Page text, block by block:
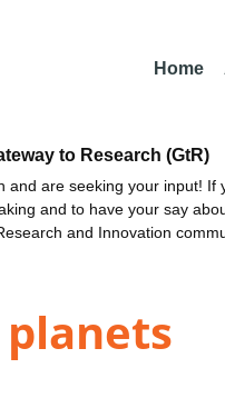
Home
to Research (GtR)
are seeking your input! If
and to have your say
and Innovation